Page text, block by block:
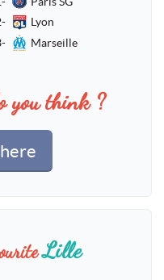
Lyon
Marseille
you think ?
Lille